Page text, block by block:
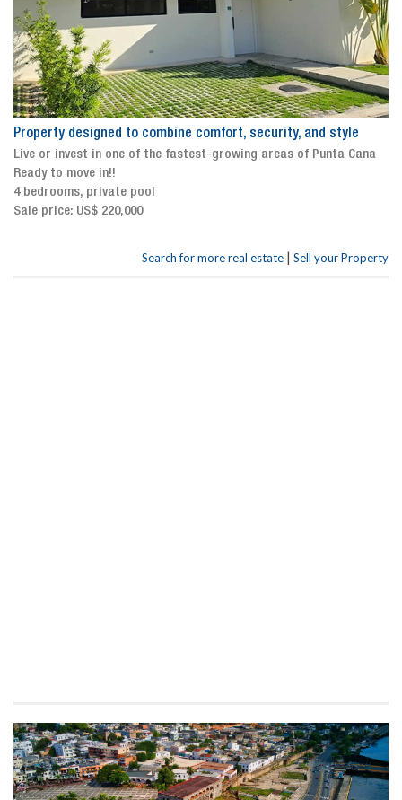
Property designed to combine comfort, security, and style
Live or invest in one of the fastest-growing areas of Punta Cana
Ready to move in!!
4 bedrooms, private pool
Sale price: US$ 220,000
Search for more real estate | Sell your Property